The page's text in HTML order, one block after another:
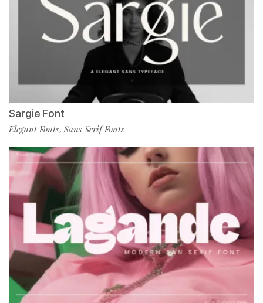
Sargie Font
Elegant Fonts, Sans Serif Fonts